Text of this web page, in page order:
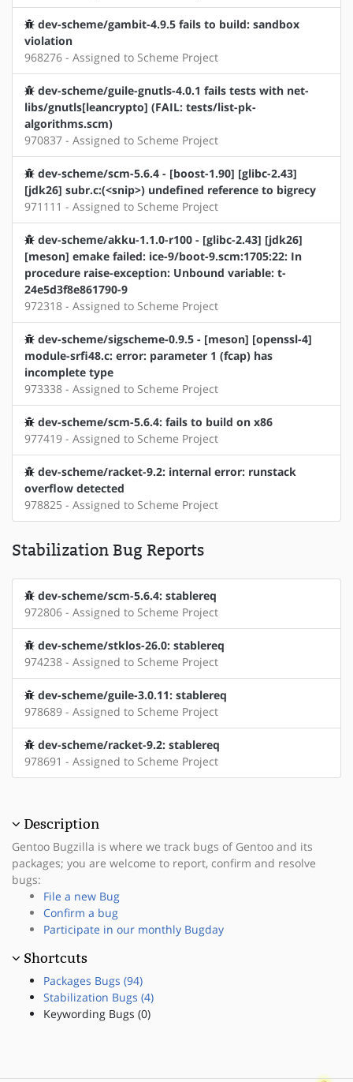
dev-scheme/gambit-4.9.5 fails to build: sandbox
violation
968276 - Assigned to Scheme Project
dev-scheme/guile-gnutls-4.0.1 fails tests with net-
libs/gnutls[leancrypto] (FAIL: tests/list-pk-
algorithms.scm)
970837 - Assigned to Scheme Project
dev-scheme/scm-5.6.4 - [boost-1.90] [glibc-2.43]
[jdk26] subr.c:(<snip>) undefined reference to bigrecy
971111 - Assigned to Scheme Project
dev-scheme/akku-1.1.0-r100 - [glibc-2.43] [jdk26]
[meson] emake failed: ice-9/boot-9.scm:1705:22: In
procedure raise-exception: Unbound variable: t-
24e5d3f8e861790-9
972318 - Assigned to Scheme Project
dev-scheme/sigscheme-0.9.5 - [meson] [openssl-4]
module-srfi48.c: error: parameter 1 (fcap) has
incomplete type
973338 - Assigned to Scheme Project
dev-scheme/scm-5.6.4: fails to build on x86
977419 - Assigned to Scheme Project
dev-scheme/racket-9.2: internal error: runstack
overflow detected
978825 - Assigned to Scheme Project
Stabilization Bug Reports
dev-scheme/scm-5.6.4: stablereq
972806 - Assigned to Scheme Project
dev-scheme/stklos-26.0: stablereq
974238 - Assigned to Scheme Project
dev-scheme/guile-3.0.11: stablereq
978689 - Assigned to Scheme Project
dev-scheme/racket-9.2: stablereq
978691 - Assigned to Scheme Project
Description
Gentoo Bugzilla is where we track bugs of Gentoo and its
packages; you are welcome to report, confirm and resolve
bugs:
File a new Bug
Confirm a bug
Participate in our monthly Bugday
Shortcuts
Packages Bugs (94)
Stabilization Bugs (4)
Keywording Bugs (0)